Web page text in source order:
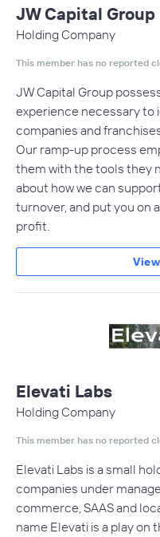
JW Capital Group
Holding Company
This member has no reported
JW Capital Group
experience necessary to
companies and
Our ramp-up process
them with the tools they
about how we can
turnover, and put you on
profit.
Elevati Labs
Holding Company
This member has no reported
Elevati Labs is a small
companies under
commerce, SAAS and
name Elevati is a play on